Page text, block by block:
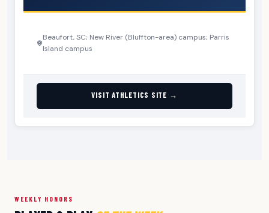
Beaufort, SC; New River (Bluffton-area) campus; Parris
Island campus
VISIT ATHLETICS SITE →
WEEKLY HONORS